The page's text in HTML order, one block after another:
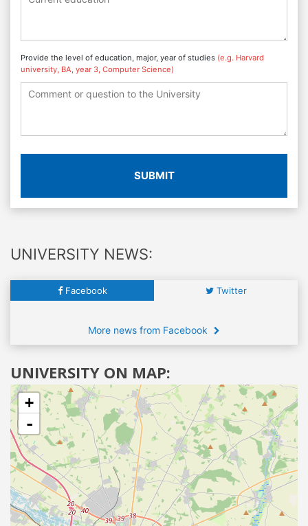
Provide the level of education, major, year of studies (e.g. Harvard
university, BA, year 3, Computer Science)
SUBMIT
UNIVERSITY NEWS:
Facebook Twitter
More news from Facebook
UNIVERSITY ON MAP:
+
-